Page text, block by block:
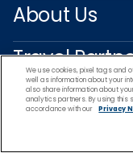
About Us
Travel
We use cookies, pixel tags and
well as information about your
also share information about
analytics partners. By using this
accordance with our
Privacy